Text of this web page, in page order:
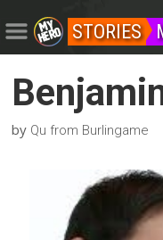
STORIES
by Qu from Burlingame